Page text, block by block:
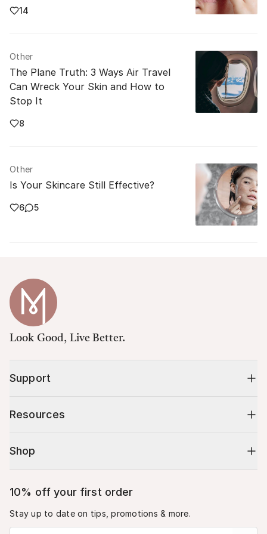
14
Other
The Plane Truth: 3 Ways Air Travel
Can Wreck Your Skin and How to
Stop It
8
Other
Is Your Skincare Still Effective?
6 5
Look Good, Live Better.
Support
Resources
Shop
10% off your first order
Stay up to date on tips, promotions & more.